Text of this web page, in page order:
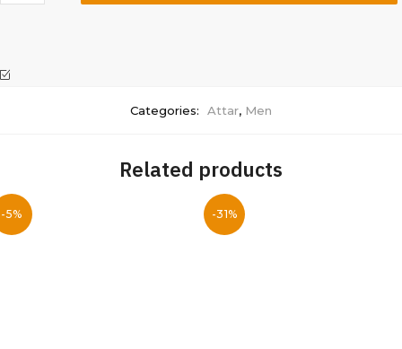
Categories: Attar, Men
Related products
-5% -31%